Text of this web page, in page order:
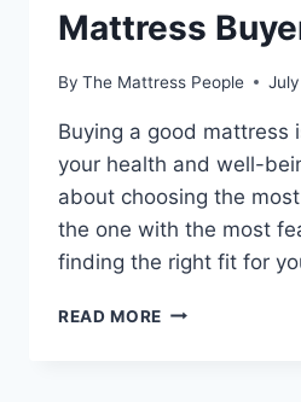
Mattress
By The Mattress People
Buying a good mattress
your health and well-
about choosing the
the one with the most
finding the right fit for
READ MORE MATTRESS